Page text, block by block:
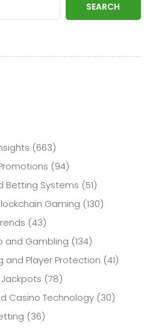
SEARCH
(663)
(94)
Betting Systems (51)
Gaming (130)
(43)
and Gambling (134)
and Player Protection (41)
(78)
Casino Technology (30)
(36)